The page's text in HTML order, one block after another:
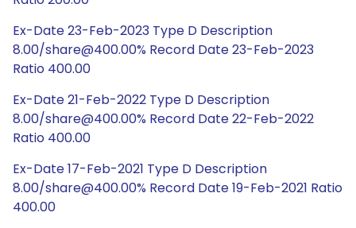
Ex-Date 23-Feb-2023 Type D Description
8.00/share@400.00% Record Date 23-Feb-2023
Ratio 400.00
Ex-Date 21-Feb-2022 Type D Description
8.00/share@400.00% Record Date 22-Feb-2022
Ratio 400.00
Ex-Date 17-Feb-2021 Type D Description
8.00/share@400.00% Record Date 19-Feb-2021 Ratio
400.00